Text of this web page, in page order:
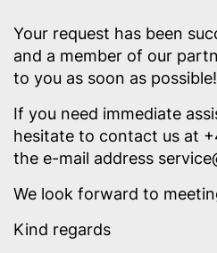
Your request has been
and a member of our
to you as soon as possible!
If you need immediate
hesitate to contact us at
the e-mail address
We look forward to
Kind regards